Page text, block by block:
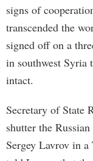
signs of
transcended the
signed off on a
in southwest Syria
intact.
Secretary of State
shutter the
Sergey Lavrov in